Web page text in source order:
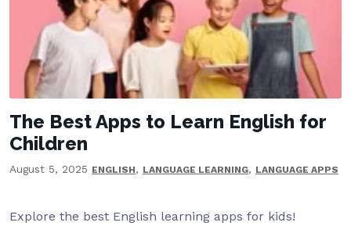
The Best Apps to Learn English for
Children
August 5, 2025 ENGLISH, LANGUAGE LEARNING, LANGUAGE APPS
Explore the best English learning apps for kids!